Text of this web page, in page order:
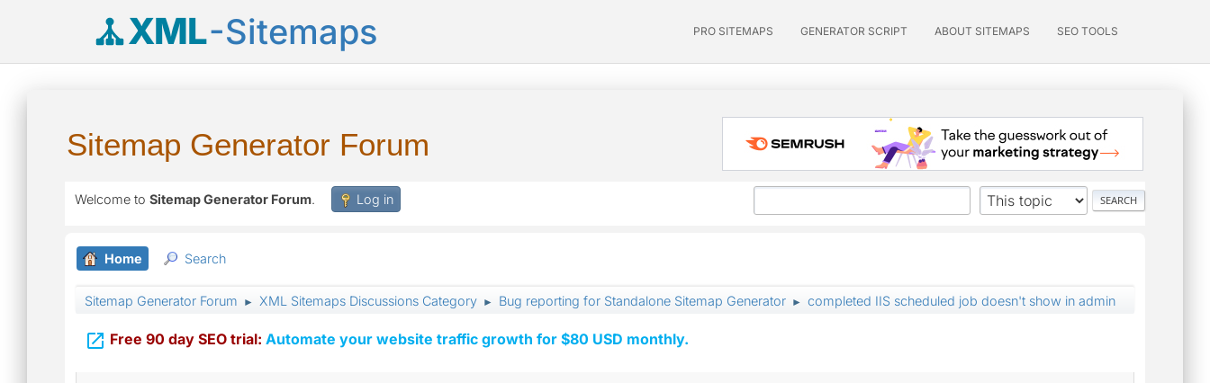
XML-Sitemaps PRO SITEMAPS GENERATOR SCRIPT ABOUT SITEMAPS SEO TOOLS
Sitemap Generator Forum
Welcome to Sitemap Generator Forum. Log in
Home Search
Sitemap Generator Forum ► XML Sitemaps Discussions Category ► Bug reporting for Standalone Sitemap Generator ► completed IIS scheduled job doesn't show in admin
 Free 90 day SEO trial: Automate your website traffic growth for $80 USD monthly.